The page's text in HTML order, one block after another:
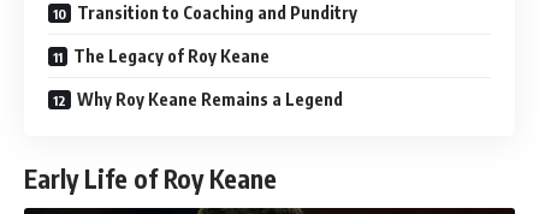
Transition to Coaching and Punditry
The Legacy of Roy Keane
Why Roy Keane Remains a Legend
Early Life of Roy Keane